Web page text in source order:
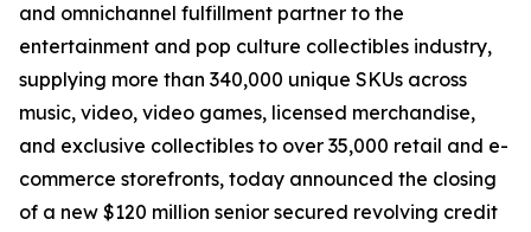
and omnichannel fulfillment partner to the
entertainment and pop culture collectibles industry,
supplying more than 340,000 unique SKUs across
music, video, video games, licensed merchandise,
and exclusive collectibles to over 35,000 retail and e-
commerce storefronts, today announced the closing
of a new $120 million senior secured revolving credit